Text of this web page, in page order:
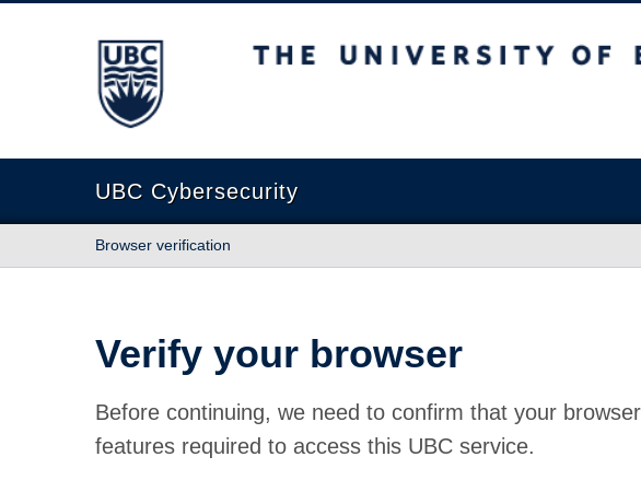
The University of British Columbia
UBC Cybersecurity
Browser verification
Verify your browser
Before continuing, we need to confirm that your
features required to access this UBC service.